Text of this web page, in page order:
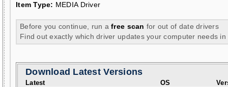
Item Type: MEDIA Driver
Before you continue, run afree scan for out of date drivers
Find out exactly which driver updates your computer needs in
Download Latest Versions
Latest OS